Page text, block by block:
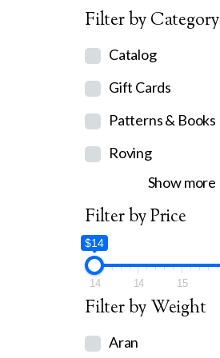
Filter by Category
Catalog
Gift Cards
Patterns & Books
Roving
Show more
Filter by Price
$14
14 14 15
Filter by Weight
Aran